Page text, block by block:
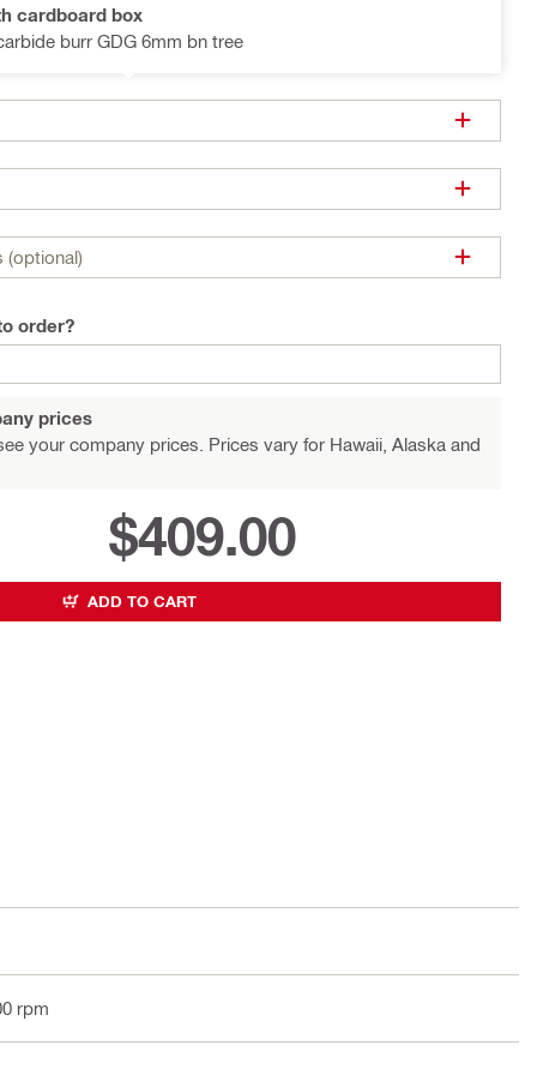
cardboard box
burr GDG 6mm bn tree
(optional)
order?
prices
your company prices. Prices vary for Hawaii, Alaska and
$409.00
ADD TO CART
rpm